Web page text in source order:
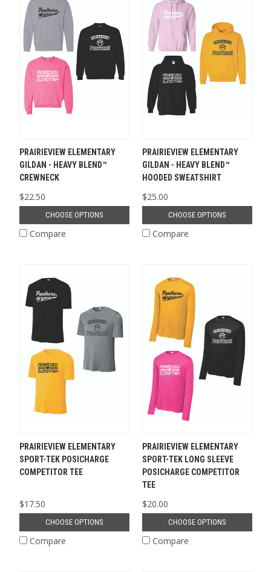
PRAIRIEVIEW ELEMENTARY
GILDAN - HEAVY BLEND™
CREWNECK
$22.50
CHOOSE OPTIONS
Compare
PRAIRIEVIEW ELEMENTARY
GILDAN - HEAVY BLEND™
HOODED SWEATSHIRT
$25.00
CHOOSE OPTIONS
Compare
PRAIRIEVIEW ELEMENTARY
SPORT-TEK POSICHARGE
COMPETITOR TEE
$17.50
CHOOSE OPTIONS
Compare
PRAIRIEVIEW ELEMENTARY
SPORT-TEK LONG SLEEVE
POSICHARGE COMPETITOR
TEE
$20.00
CHOOSE OPTIONS
Compare